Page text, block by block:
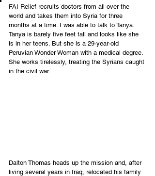
FAI Relief recruits doctors from all over the
world and takes them into Syria for three
months at a time. I was able to talk to Tanya.
Tanya is barely five feet tall and looks like she
is in her teens. But she is a 29-year-old
Peruvian Wonder Woman with a medical degree.
She works tirelessly, treating the Syrians caught
in the civil war.
Dalton Thomas heads up the mission and, after
living several years in Iraq, relocated his family